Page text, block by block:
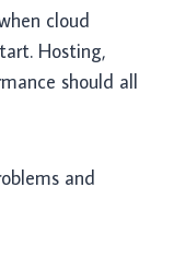
cloud
Hosting,
should all
and